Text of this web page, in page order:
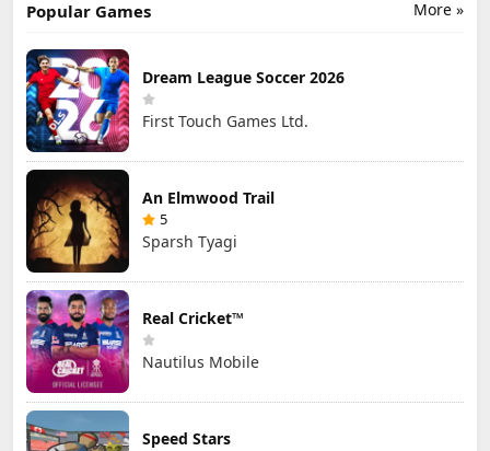
More »
Popular Games
Dream League Soccer 2026
First Touch Games Ltd.
An Elmwood Trail
5
Sparsh Tyagi
Real Cricket™
Nautilus Mobile
Speed Stars